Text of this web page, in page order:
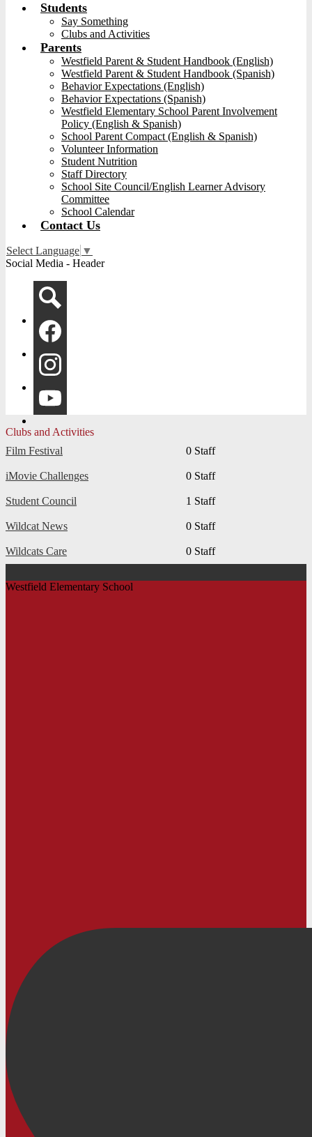
Students
Say Something
Clubs and Activities
Parents
Westfield Parent & Student Handbook (English)
Westfield Parent & Student Handbook (Spanish)
Behavior Expectations (English)
Behavior Expectations (Spanish)
Westfield Elementary School Parent Involvement
Policy (English & Spanish)
School Parent Compact (English & Spanish)
Volunteer Information
Student Nutrition
Staff Directory
School Site Council/English Learner Advisory
Committee
School Calendar
Contact Us
Select Language ▼
Social Media - Header
Search
Facebook
Instagram
Clubs and Activities
Film Festival
0 Staff
iMovie Challenges 0 Staff
Student Council 1 Staff
Wildcat News 0 Staff
Wildcats Care 0 Staff
Westfield Elementary School